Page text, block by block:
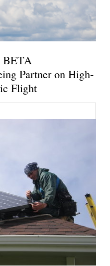
BETA
Partner on High-
Flight